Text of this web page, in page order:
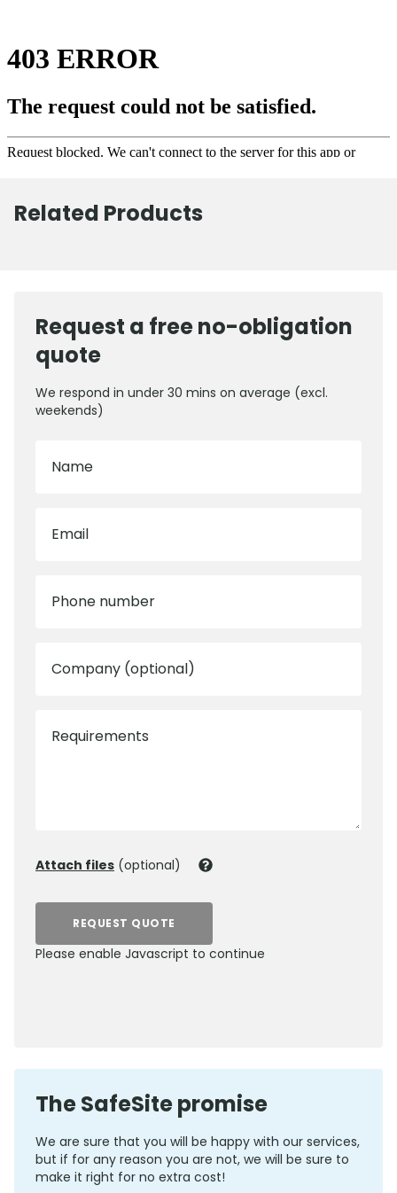
Related Products
Request a free no-obligation
quote
We respond in under 30 mins on average (excl.
weekends)
Name
Email
Phone number
Company (optional)
Requirements
Attach files (optional)
REQUEST QUOTE
Please enable Javascript to continue
The SafeSite promise
We are sure that you will be happy with our services,
but if for any reason you are not, we will be sure to
make it right for no extra cost!